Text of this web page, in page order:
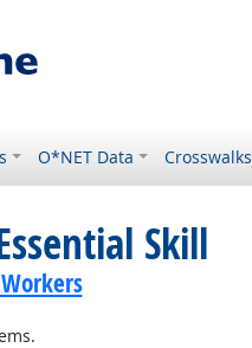
O*NET Data Crosswalks
Skill